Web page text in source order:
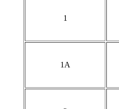
1
1A